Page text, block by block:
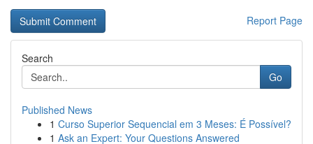
Report Page
Search
Go
Published News
1 Curso Superior Sequencial em 3 Meses: É Possível?
1 Ask an Expert: Your Questions Answered